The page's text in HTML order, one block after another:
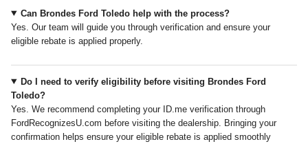
Can Brondes Ford Toledo help with the process?
Yes. Our team will guide you through verification and ensure your
eligible rebate is applied properly.
Do I need to verify eligibility before visiting Brondes Ford
Toledo?
Yes. We recommend completing your ID.me verification through
FordRecognizesU.com before visiting the dealership. Bringing your
confirmation helps ensure your eligible rebate is applied smoothly